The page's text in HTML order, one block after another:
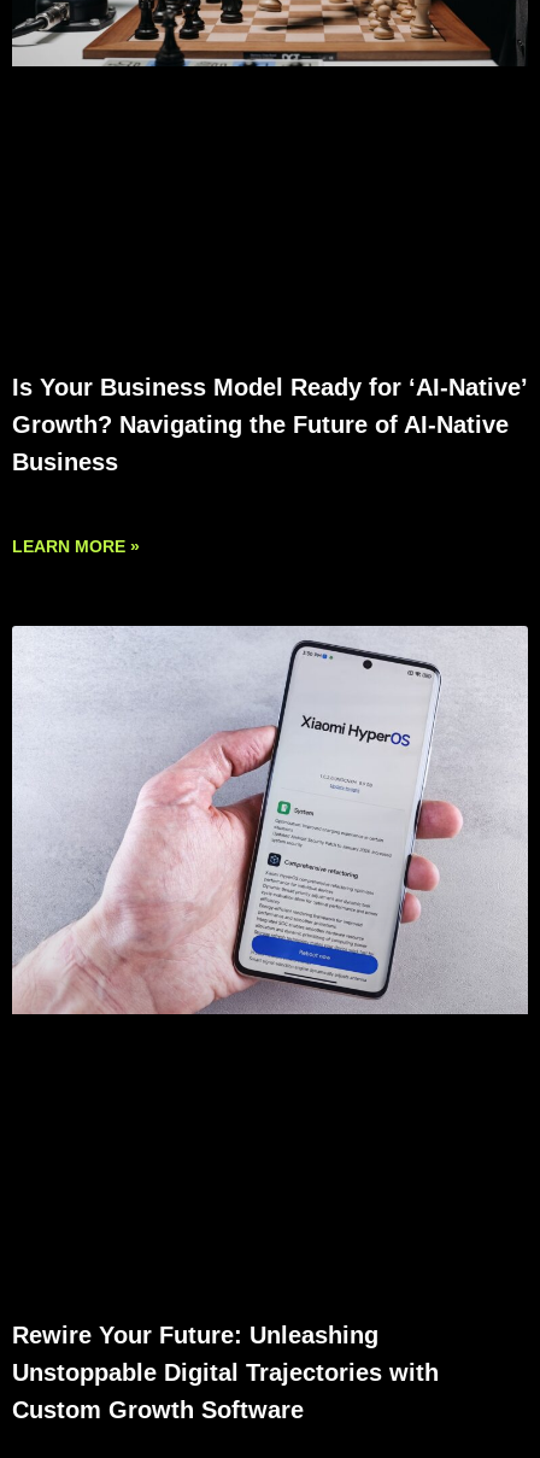
Is Your Business Model Ready for ‘AI-Native’
Growth? Navigating the Future of AI-Native
Business
LEARN MORE »
Rewire Your Future: Unleashing
Unstoppable Digital Trajectories with
Custom Growth Software